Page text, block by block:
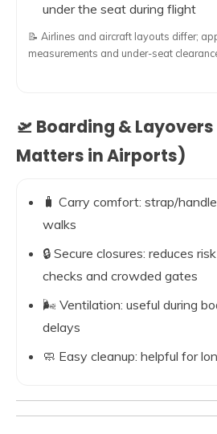
under the seat during flight
📝 Airlines and aircraft layouts differ;
measurements and under-seat
🛫 Boarding &
Matters in Airports)
🧳 Carry comfort: strap/
walks
🔒 Secure closures: reduces
checks and crowded gates
🌬️ Ventilation: useful during
delays
🧼 Easy cleanup: helpful for